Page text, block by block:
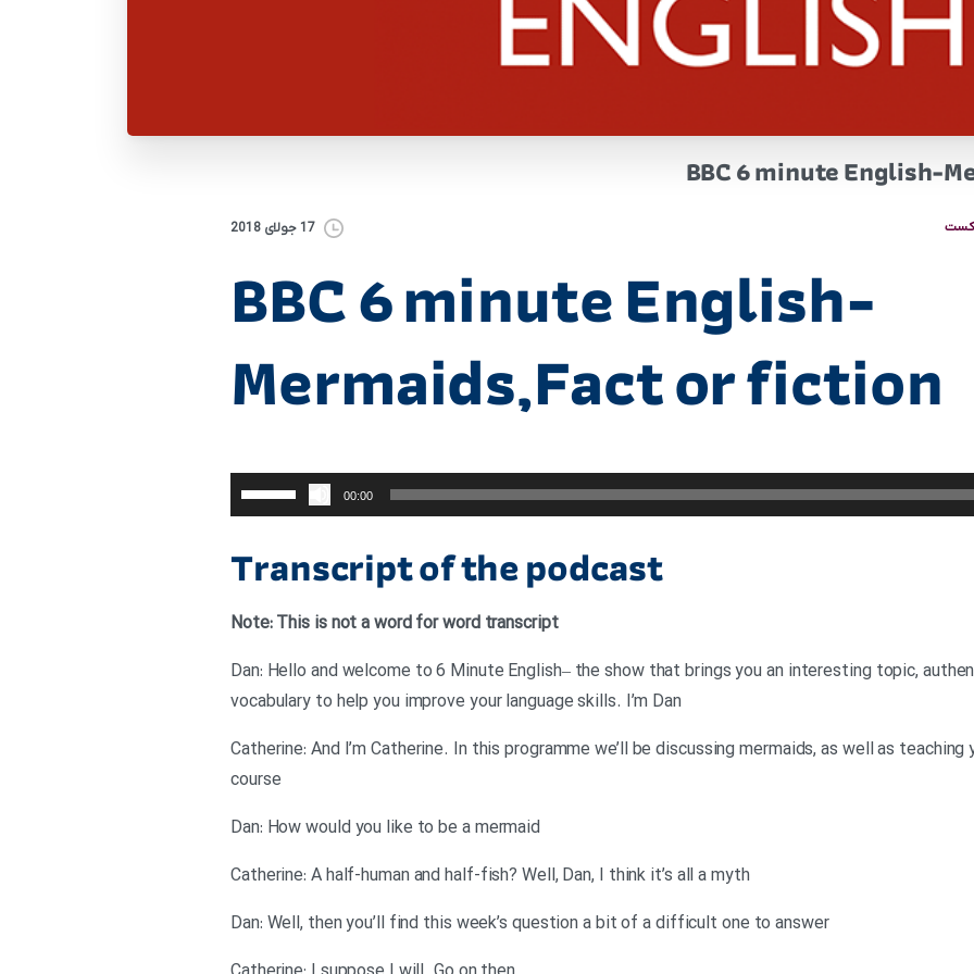
BBC 6 minute English-
17 جولای 2018
BBC 6 minute English-
Mermaids,Fact or fiction
00:00
برای
افزایش
کاهش
کلیدهای
بالا
پایین
استفاده
کنید.
Transcript of the podcast
Note: This is not a word for word transcript
Dan: Hello and welcome to 6 Minute English– the show that brings you an interesting topic,
vocabulary to help you improve your language skills. I’m Dan
Catherine: And I’m Catherine. In this programme we’ll be discussing mermaids, as well as
course
Dan: How would you like to be a mermaid
Catherine: A half-human and half-fish? Well, Dan, I think it’s all a myth
Dan: Well, then you’ll find this week’s question a bit of a difficult one to answer